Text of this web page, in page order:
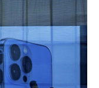
k
d
I
n